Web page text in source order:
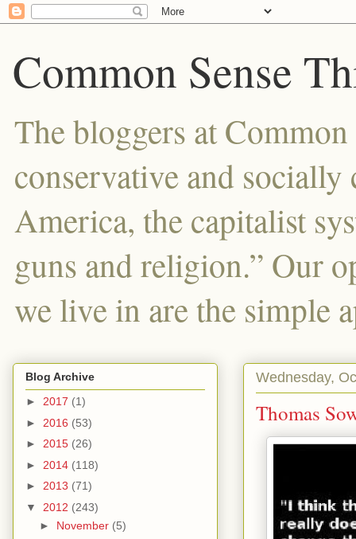
Common Sense
The bloggers at
conservative and
America, the capitalist
guns and religion.” Our
we live in are the simple
Wednesday,
Thomas
Blog Archive
► 2017 (1)
► 2016 (53)
► 2015 (26)
► 2014 (118)
► 2013 (71)
▼ 2012 (243)
► November (5)